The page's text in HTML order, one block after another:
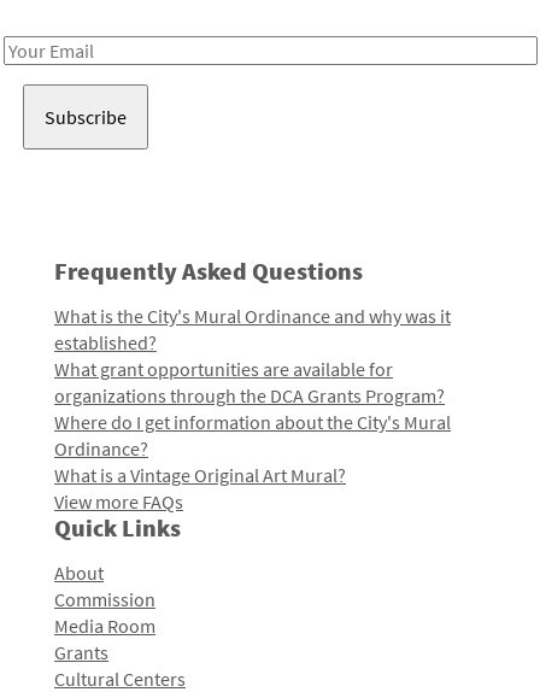
Email
Frequently Asked Questions
What is the City's Mural Ordinance and why was it
established?
What grant opportunities are available for
organizations through the DCA Grants Program?
Where do I get information about the City's Mural
Ordinance?
What is a Vintage Original Art Mural?
View more FAQs
Quick Links
About
Commission
Media Room
Grants
Cultural Centers